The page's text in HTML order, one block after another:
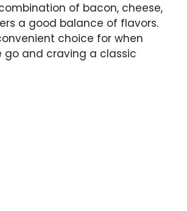
of bacon, cheese,
a good balance of flavors.
choice for when
go and craving a classic